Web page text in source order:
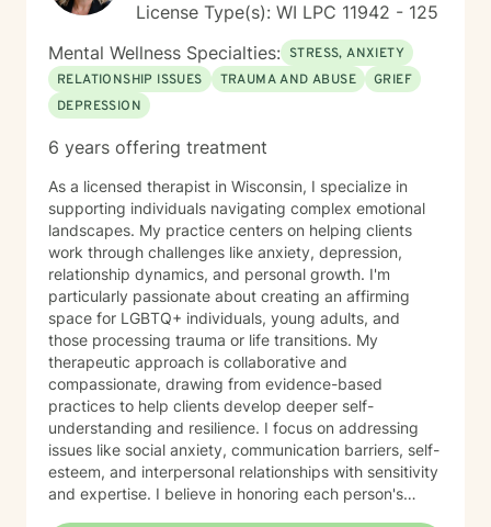
License Type(s): WI LPC 11942 - 125
Mental Wellness Specialties: STRESS, ANXIETY
RELATIONSHIP ISSUES
TRAUMA AND ABUSE
GRIEF
DEPRESSION
6 years offering treatment
As a licensed therapist in Wisconsin, I specialize in
supporting individuals navigating complex emotional
landscapes. My practice centers on helping clients
work through challenges like anxiety, depression,
relationship dynamics, and personal growth. I'm
particularly passionate about creating an affirming
space for LGBTQ+ individuals, young adults, and
those processing trauma or life transitions. My
therapeutic approach is collaborative and
compassionate, drawing from evidence-based
practices to help clients develop deeper self-
understanding and resilience. I focus on addressing
issues like social anxiety, communication barriers, self-
esteem, and interpersonal relationships with sensitivity
and expertise. I believe in honoring each person's